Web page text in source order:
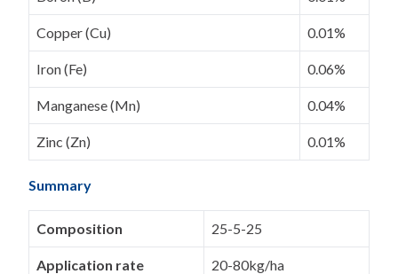
Copper (Cu) 0.01%
Iron (Fe) 0.06%
Manganese (Mn) 0.04%
Zinc (Zn) 0.01%
Summary
Composition 25-5-25
Application rate 20-80kg/ha